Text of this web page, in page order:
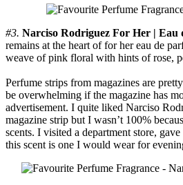
#3. Narciso Rodriguez For Her | Eau
remains at the heart of for her eau de
weave of pink floral with hints of rose,
Perfume strips from magazines are
be overwhelming if the magazine has
advertisement. I quite liked Narciso
magazine strip but I wasn’t 100%
scents. I visited a department store,
this scent is one I would wear for